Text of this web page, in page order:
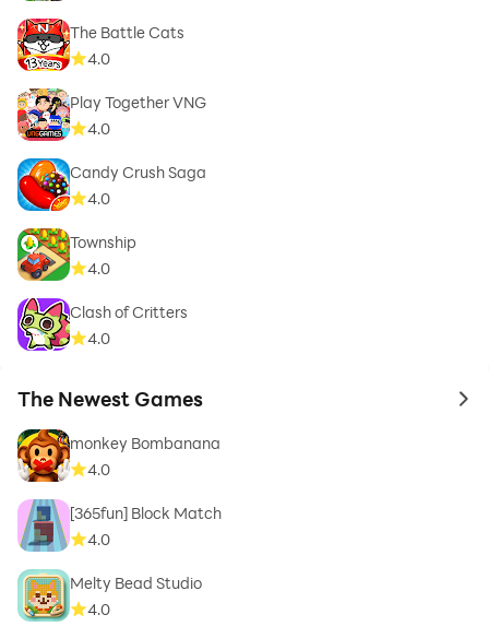
The Battle Cats
4.0
Play Together VNG
4.0
Candy Crush Saga
4.0
Township
4.0
Clash of Critters
4.0
The Newest Games to
monkey Bombanana
4.0
[365fun] Block Match
4.0
Melty Bead Studio
4.0